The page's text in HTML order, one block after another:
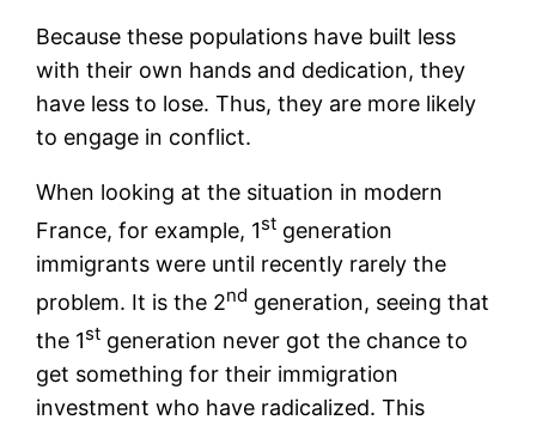
Because these populations have built less
with their own hands and dedication, they
have less to lose. Thus, they are more likely
to engage in conflict.
When looking at the situation in modern
France, for example, 1st generation
immigrants were until recently rarely the
problem. It is the 2nd generation, seeing that
the 1st generation never got the chance to
get something for their immigration
investment who have radicalized. This